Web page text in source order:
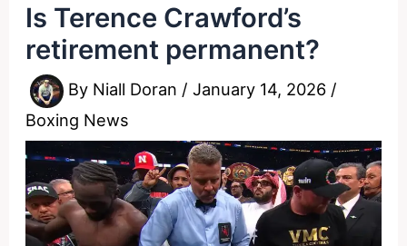
Is Terence Crawford’s
retirement permanent?
By Niall Doran /January 14, 2026 /
Boxing News